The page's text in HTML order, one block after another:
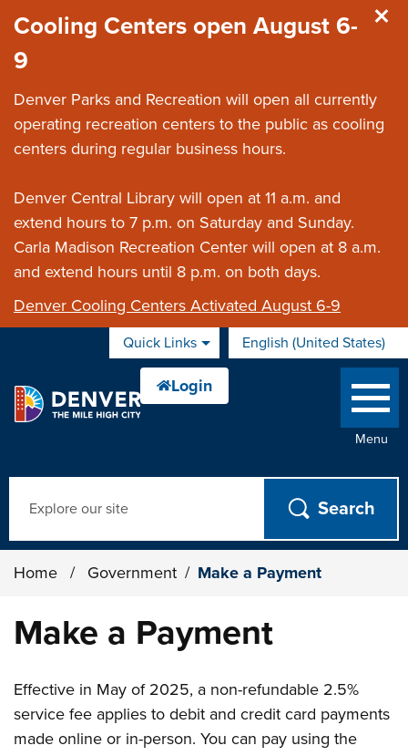
Cooling Centers open August 6-
9
Denver Parks and Recreation will open all currently
operating recreation centers to the public as cooling
centers during regular business hours.
Denver Central Library will open at 11 a.m. and
extend hours to 7 p.m. on Saturday and Sunday.
Carla Madison Recreation Center will open at 8 a.m.
and extend hours until 8 p.m. on both days.
Denver Cooling Centers Activated August 6-9
Quick Links English (United States)
is your current preferred
Menu
Home / Government / Make a Payment
Make a Payment
Effective in May of 2025, a non-refundable 2.5%
service fee applies to debit and credit card payments
made online or in-person. You can pay using the